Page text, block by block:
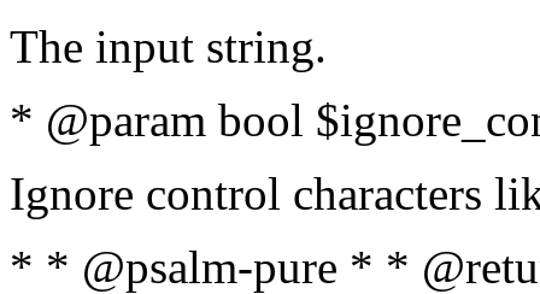
The input string.
* @param bool
Ignore control characters
* * @psalm-pure * *